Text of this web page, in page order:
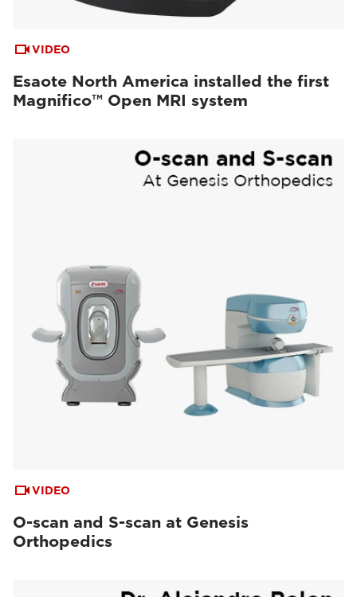
VIDEO
Esaote North America installed the first
Magnifico™ Open MRI system
VIDEO
O-scan and S-scan at Genesis
Orthopedics